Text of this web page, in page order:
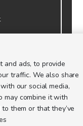
and ads, to provide
traffic. We also share
our social media,
may combine it with
them or that they’ve